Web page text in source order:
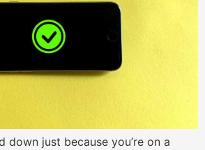
down just because you’re on a